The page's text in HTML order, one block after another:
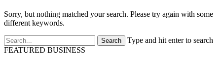
Sorry, but nothing matched your search. Please try again with some
different keywords.
Type and hit enter to search
FEATURED BUSINESS